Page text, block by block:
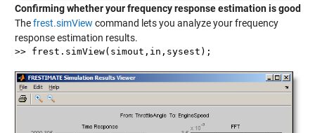
Confirming whether your frequency response estimation is good
Thefrest.simView command lets you analyze your frequency
response estimation results.
>> frest.simView(simout,in,sysest);